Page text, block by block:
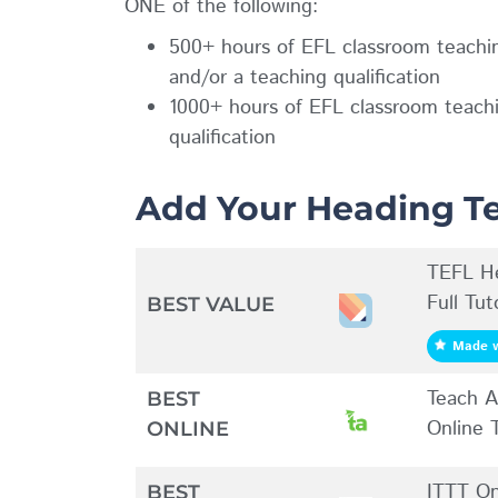
ONE of the following:
500+ hours of EFL classroom
and/or a teaching qualification
1000+ hours of EFL classroom
qualification
Add Your Heading
BEST VALUE
TEFL
Full
Made
BEST
ONLINE
Teach
Online
BEST